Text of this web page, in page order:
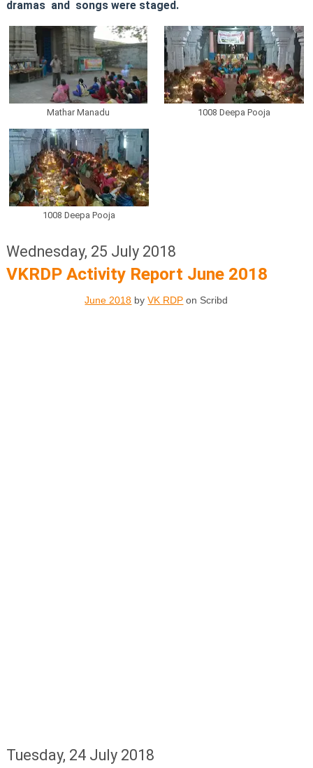
dramas and songs were staged.
1008 Deepa Pooja
1008 Deepa Pooja
Mathar Manadu
Wednesday, 25 July 2018
VKRDP Activity Report June 2018
June 2018 byVK RDP on Scribd
Tuesday, 24 July 2018